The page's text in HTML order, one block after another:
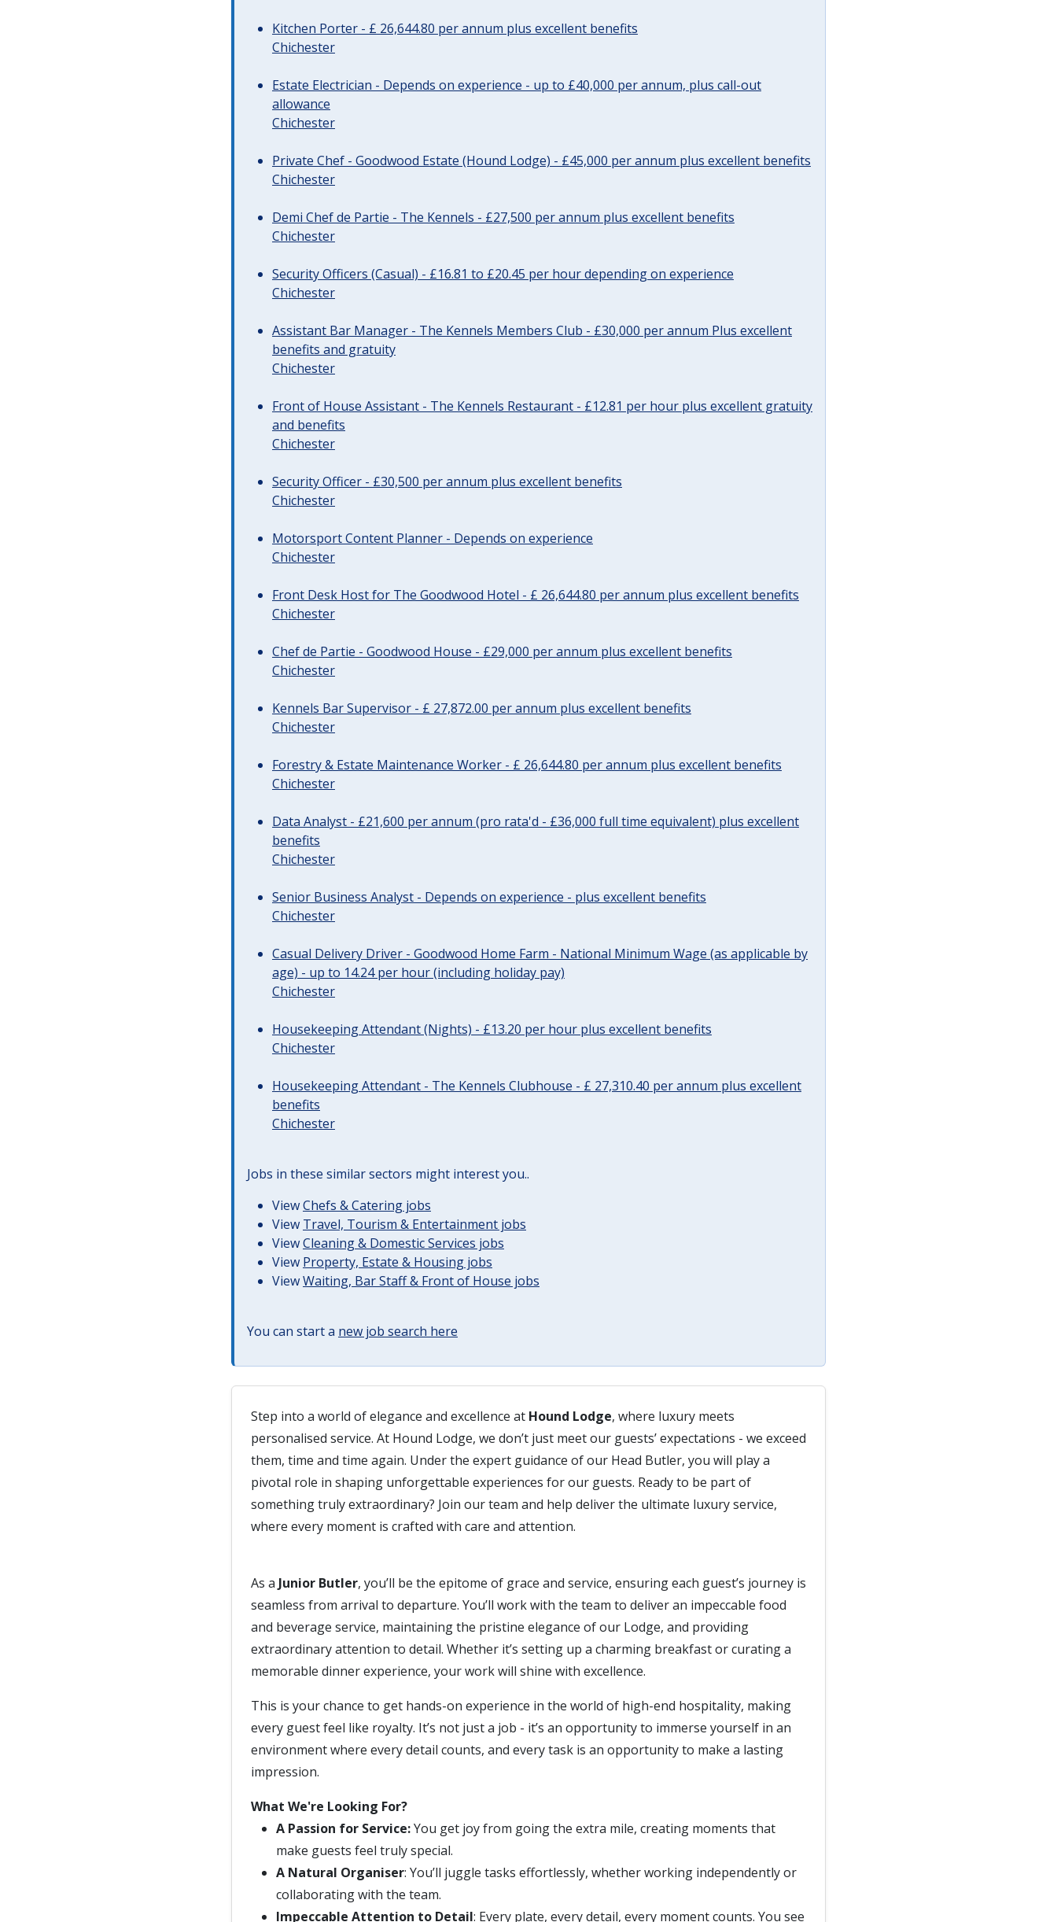
Kitchen Porter - £ 26,644.80 per annum plus excellent benefits
Chichester
Estate Electrician - Depends on experience - up to £40,000 per annum, plus call-out
allowance
Chichester
Private Chef - Goodwood Estate (Hound Lodge) - £45,000 per annum plus excellent benefits
Chichester
Demi Chef de Partie - The Kennels - £27,500 per annum plus excellent benefits
Chichester
Security Officers (Casual) - £16.81 to £20.45 per hour depending on experience
Chichester
Assistant Bar Manager - The Kennels Members Club - £30,000 per annum Plus excellent
benefits and gratuity
Chichester
Front of House Assistant - The Kennels Restaurant - £12.81 per hour plus excellent gratuity
and benefits
Chichester
Security Officer - £30,500 per annum plus excellent benefits
Chichester
Motorsport Content Planner - Depends on experience
Chichester
Front Desk Host for The Goodwood Hotel - £ 26,644.80 per annum plus excellent benefits
Chichester
Chef de Partie - Goodwood House - £29,000 per annum plus excellent benefits
Chichester
Kennels Bar Supervisor - £ 27,872.00 per annum plus excellent benefits
Chichester
Forestry & Estate Maintenance Worker - £ 26,644.80 per annum plus excellent benefits
Chichester
Data Analyst - £21,600 per annum (pro rata'd - £36,000 full time equivalent) plus excellent
benefits
Chichester
Senior Business Analyst - Depends on experience - plus excellent benefits
Chichester
Casual Delivery Driver - Goodwood Home Farm - National Minimum Wage (as applicable by
age) - up to 14.24 per hour (including holiday pay)
Chichester
Housekeeping Attendant (Nights) - £13.20 per hour plus excellent benefits
Chichester
Housekeeping Attendant - The Kennels Clubhouse - £ 27,310.40 per annum plus excellent
benefits
Chichester
Jobs in these similar sectors might interest you..
ViewChefs & Catering jobs
View Travel, Tourism & Entertainment jobs
ViewCleaning & Domestic Services jobs
View Property, Estate & Housing jobs
ViewWaiting, Bar Staff & Front of House jobs
You can start a new job search here
Step into a world of elegance and excellence at Hound Lodge, where luxury meets
personalised service. At Hound Lodge, we don’t just meet our guests’ expectations - we exceed
them, time and time again. Under the expert guidance of our Head Butler, you will play a
pivotal role in shaping unforgettable experiences for our guests. Ready to be part of
something truly extraordinary? Join our team and help deliver the ultimate luxury service,
where every moment is crafted with care and attention.
As a Junior Butler, you’ll be the epitome of grace and service, ensuring each guest’s journey is
seamless from arrival to departure. You’ll work with the team to deliver an impeccable food
and beverage service, maintaining the pristine elegance of our Lodge, and providing
extraordinary attention to detail. Whether it’s setting up a charming breakfast or curating a
memorable dinner experience, your work will shine with excellence.
This is your chance to get hands-on experience in the world of high-end hospitality, making
every guest feel like royalty. It’s not just a job - it’s an opportunity to immerse yourself in an
environment where every detail counts, and every task is an opportunity to make a lasting
impression.
What We're Looking For?
A Passion for Service:You get joy from going the extra mile, creating moments that
make guests feel truly special.
A Natural Organiser: You’ll juggle tasks effortlessly, whether working independently or
collaborating with the team.
Impeccable Attention to Detail: Every plate, every detail, every moment counts. You see